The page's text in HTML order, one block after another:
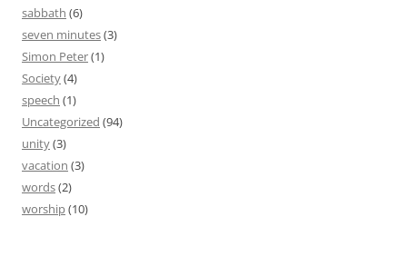
sabbath (6)
seven minutes(3)
Simon Peter(1)
Society(4)
speech (1)
Uncategorized (94)
unity(3)
vacation (3)
words(2)
worship(10)